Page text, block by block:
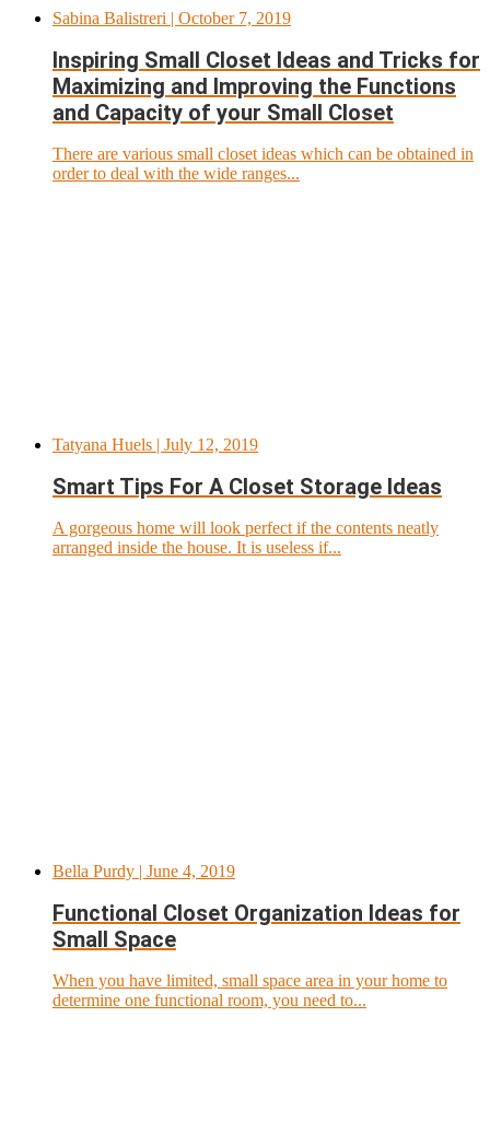
Sabina Balistreri | October 7, 2019
Inspiring Small Closet Ideas and Tricks for
Maximizing and Improving the Functions
and Capacity of your Small Closet
There are various small closet ideas which can be obtained in
order to deal with the wide ranges...
Tatyana Huels | July 12, 2019
Smart Tips For A Closet Storage Ideas
A gorgeous home will look perfect if the contents neatly
arranged inside the house. It is useless if...
Bella Purdy | June 4, 2019
Functional Closet Organization Ideas for
Small Space
When you have limited, small space area in your home to
determine one functional room, you need to...